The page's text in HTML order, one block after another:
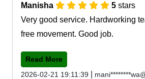
Manisha 5 stars
Very good service. Hardworking
free movement. Good job.
Read More
2026-02-21 19:11:39